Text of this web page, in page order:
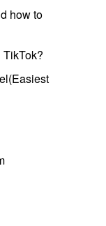
how to